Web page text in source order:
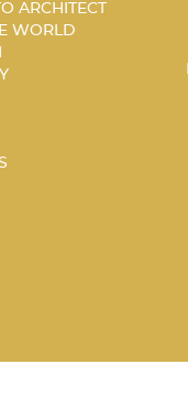
ARCHITECT
WORLD